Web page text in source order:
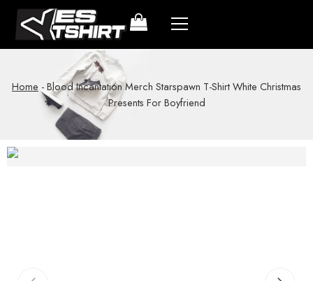
Home -Blood Incantation Merch Starspawn T-Shirt White Christmas
Presents For Boyfriend